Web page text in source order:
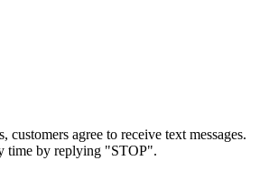
agree to receive text messages.
time by replying "STOP".